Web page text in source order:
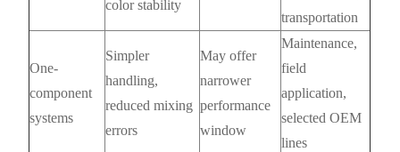
color stability
transportation
One-
component
systems
Simpler
handling,
reduced mixing
errors
May offer
narrower
performance
window
Maintenance,
field
application,
selected OEM
lines